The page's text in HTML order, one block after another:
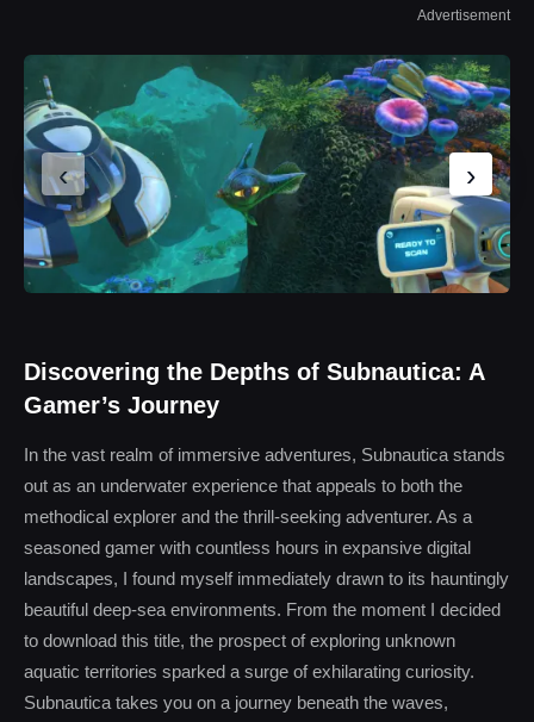
Advertisement
‹ ›
Discovering the Depths of Subnautica: A
Gamer’s Journey
In the vast realm of immersive adventures, Subnautica stands
out as an underwater experience that appeals to both the
methodical explorer and the thrill-seeking adventurer. As a
seasoned gamer with countless hours in expansive digital
landscapes, I found myself immediately drawn to its hauntingly
beautiful deep-sea environments. From the moment I decided
to download this title, the prospect of exploring unknown
aquatic territories sparked a surge of exhilarating curiosity.
Subnautica takes you on a journey beneath the waves,